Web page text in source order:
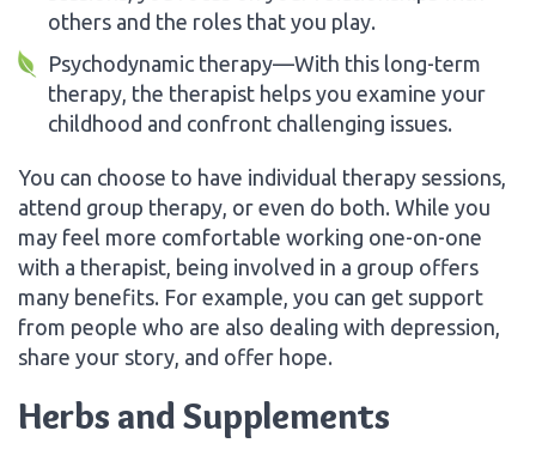
others and the roles that you play.
Psychodynamic therapy—With this long-term
therapy, the therapist helps you examine your
childhood and confront challenging issues.
You can choose to have individual therapy sessions,
attend group therapy, or even do both. While you
may feel more comfortable working one-on-one
with a therapist, being involved in a group offers
many benefits. For example, you can get support
from people who are also dealing with depression,
share your story, and offer hope.
Herbs and Supplements